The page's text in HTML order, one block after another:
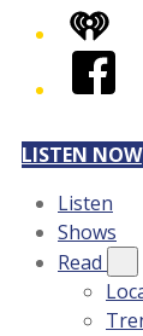
iHeart
LISTEN NOW
Listen
Shows
Read